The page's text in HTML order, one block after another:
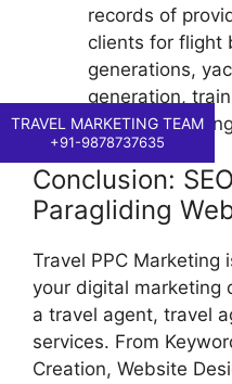
records of
clients for flight
generations,
generation,
calls,
Conclusion:
Paragliding
Travel PPC Marketing
your digital marketing
a travel agent, travel
services. From
Creation, Website
TRAVEL MARKETING TEAM
+91-9878737635